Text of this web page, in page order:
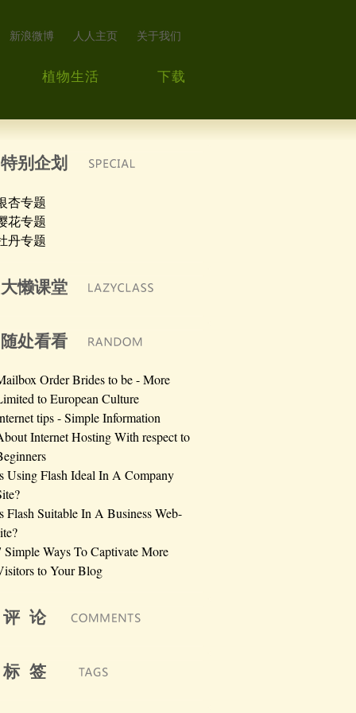
新浪微博 人人主页 关于我们
植物生活 下载
企划
杏专题
花专题
丹专题
课堂
看看
Order Brides to be - More
to European Culture
tips - Simple Information
Internet Hosting With respect to
Using Flash Ideal In A Company
Flash Suitable In A Business Web-
Simple Ways To Captivate More
to Your Blog
论
签